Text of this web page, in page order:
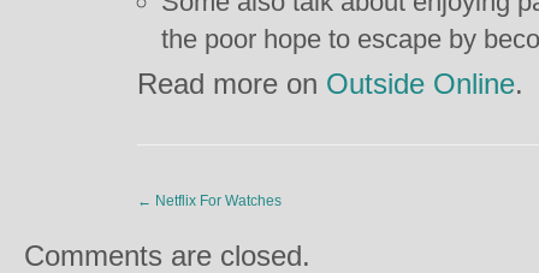
the poor hope to escape by
Read more on Outside Online.
← Netflix For Watches
Comments are closed.